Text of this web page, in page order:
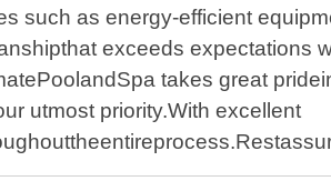
such as energy-efficient
exceeds expectations
takes great
utmost priority.With excellent